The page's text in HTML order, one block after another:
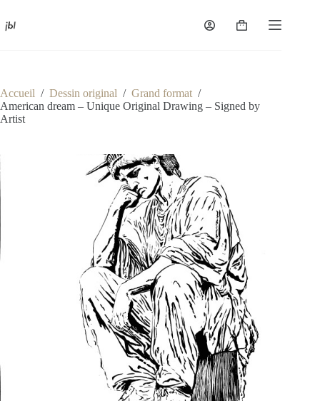
contenu
Panier
Accueil / Dessin original / Grand format /
American dream – Unique Original Drawing – Signed by
Artist